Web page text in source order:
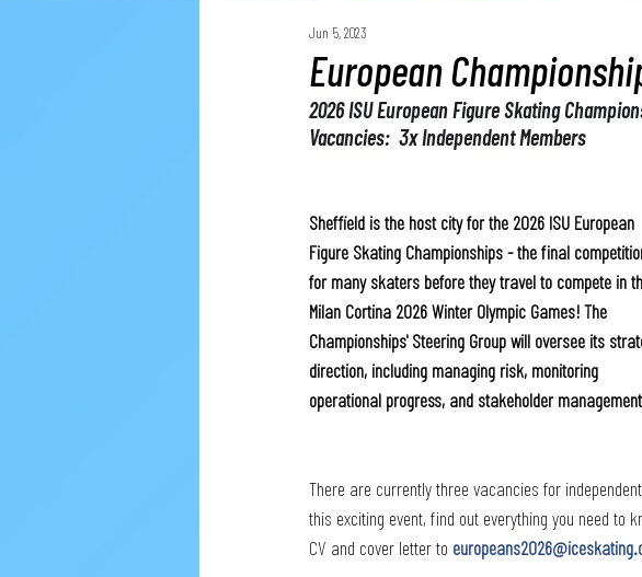
European
Jun 5, 2023
2026 ISU European Figure Skating
Vacancies:  3x Independent Members
Sheffield is the host city for the 2026 ISU European
Figure Skating Championships - the final
for many skaters before they travel to compete in
Milan Cortina 2026 Winter Olympic Games! The
Championships' Steering Group will oversee its
direction, including managing risk, monitoring
operational progress, and stakeholder
There are currently three vacancies for
this exciting event, find out everything you need to
CV and cover letter to